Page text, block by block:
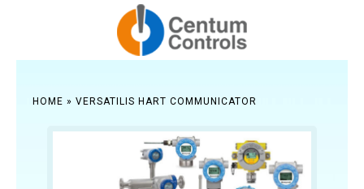
HOME » VERSATILIS HART COMMUNICATOR